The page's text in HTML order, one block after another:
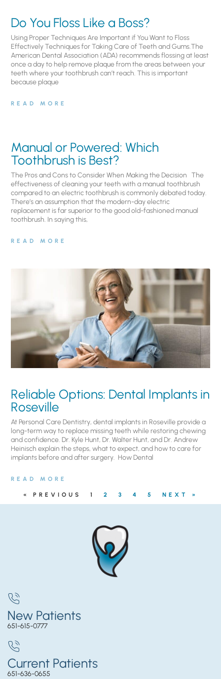
Do You Floss Like a Boss?
Using Proper Techniques Are Important if You Want to Floss
Effectively Techniques for Taking Care of Teeth and Gums.The
American Dental Association (ADA) recommends flossing at least
once a day to help remove plaque from the areas between your
teeth where your toothbrush can’t reach. This is important
because plaque
READ MORE
Manual or Powered: Which
Toothbrush is Best?
The Pros and Cons to Consider When Making the Decision The
effectiveness of cleaning your teeth with a manual toothbrush
compared to an electric toothbrush is commonly debated today.
There’s an assumption that the modern-day electric
replacement is far superior to the good old-fashioned manual
toothbrush. In saying this,
READ MORE
Reliable Options: Dental Implants in
Roseville
At Personal Care Dentistry, dental implants in Roseville provide a
long-term way to replace missing teeth while restoring chewing
and confidence. Dr. Kyle Hunt, Dr. Walter Hunt, and Dr. Andrew
Heinisch explain the steps, what to expect, and how to care for
implants before and after surgery. ​ How Dental
READ MORE
« PREVIOUS 1 2 3 4 5 NEXT »
New Patients
651-615-0777
Current Patients
651-636-0655